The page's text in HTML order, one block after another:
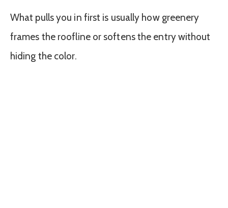
What pulls you in first is usually how greenery
frames the roofline or softens the entry without
hiding the color.